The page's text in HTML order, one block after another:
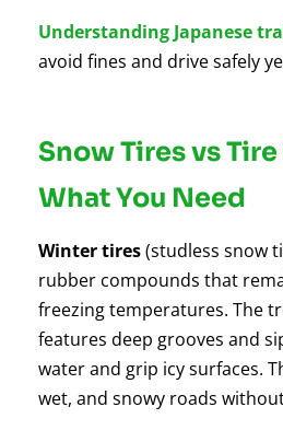
Understanding Japanese
avoid fines and drive safely
Snow Tires vs Tire Chains:
What You Need
Winter tires(studless snow
rubber compounds that
freezing temperatures. The
features deep grooves and
water and grip icy surfaces.
wet, and snowy roads